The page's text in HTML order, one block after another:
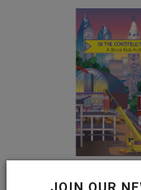
JOIN OUR
Construction...